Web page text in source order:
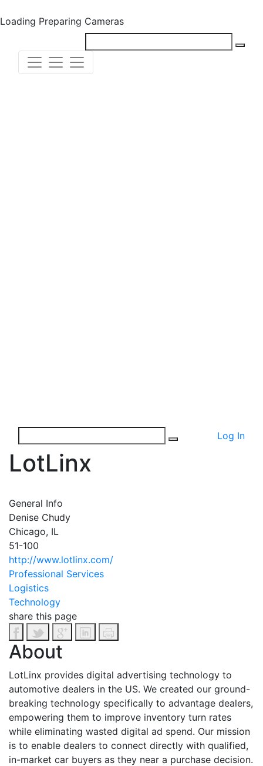
Loading Preparing Cameras
Log In
LotLinx
General Info
Denise Chudy
Chicago, IL
51-100
http://www.lotlinx.com/
Professional Services
Logistics
Technology
share this page
About
LotLinx provides digital advertising technology to
automotive dealers in the US. We created our ground-
breaking technology specifically to advantage dealers,
empowering them to improve inventory turn rates
while eliminating wasted digital ad spend. Our mission
is to enable dealers to connect directly with qualified,
in-market car buyers as they near a purchase decision.